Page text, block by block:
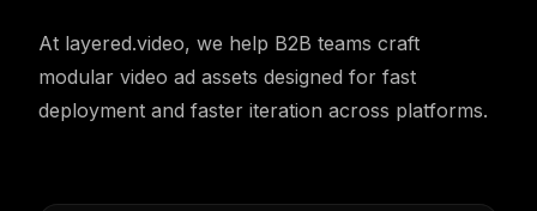
At layered.video, we help B2B teams craft
modular video ad assets designed for fast
deployment and faster iteration across platforms.